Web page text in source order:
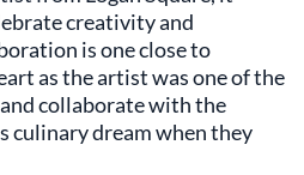
creativity and
is one close to
as the artist was one of the
collaborate with the
culinary dream when they